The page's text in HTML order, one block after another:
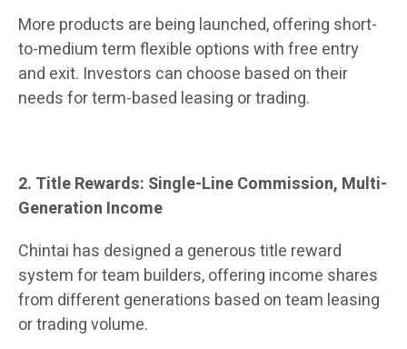
More products are being launched, offering short-
to-medium term flexible options with free entry
and exit. Investors can choose based on their
needs for term-based leasing or trading.
2. Title Rewards: Single-Line Commission, Multi-
Generation Income
Chintai has designed a generous title reward
system for team builders, offering income shares
from different generations based on team leasing
or trading volume.